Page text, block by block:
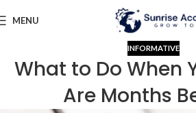
MENU
INFORMATIVE
What to Do When
Are Months